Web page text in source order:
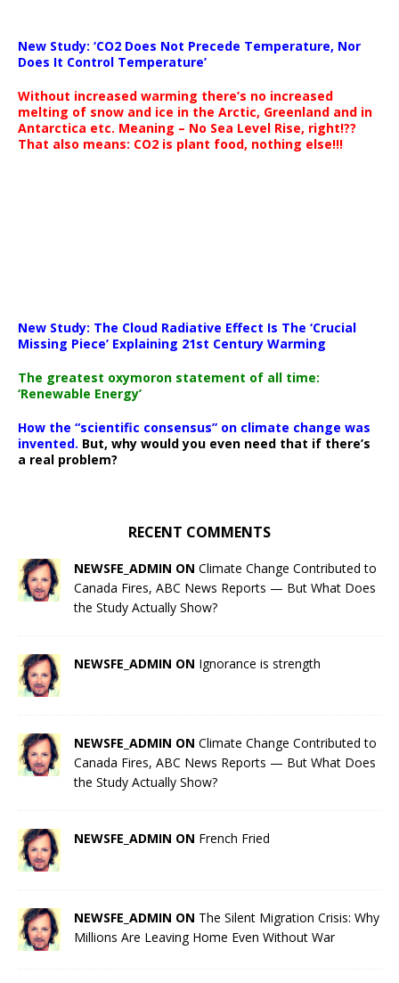
New Study: ‘CO2 Does Not Precede Temperature, Nor
Does It Control Temperature’
Without increased warming there’s no increased
melting of snow and ice in the Arctic, Greenland and in
Antarctica etc. Meaning – No Sea Level Rise, right!??
That also means: CO2 is plant food, nothing else!!!
New Study: The Cloud Radiative Effect Is The ‘Crucial
Missing Piece’ Explaining 21st Century Warming
The greatest oxymoron statement of all time:
‘Renewable Energy’
How the “scientific consensus” on climate change was
invented. But, why would you even need that if there’s
a real problem?
RECENT COMMENTS
NEWSFE_ADMIN ON Climate Change Contributed to
Canada Fires, ABC News Reports — But What Does
the Study Actually Show?
NEWSFE_ADMIN ON Ignorance is strength
NEWSFE_ADMIN ON Climate Change Contributed to
Canada Fires, ABC News Reports — But What Does
the Study Actually Show?
NEWSFE_ADMIN ON French Fried
NEWSFE_ADMIN ON The Silent Migration Crisis: Why
Millions Are Leaving Home Even Without War